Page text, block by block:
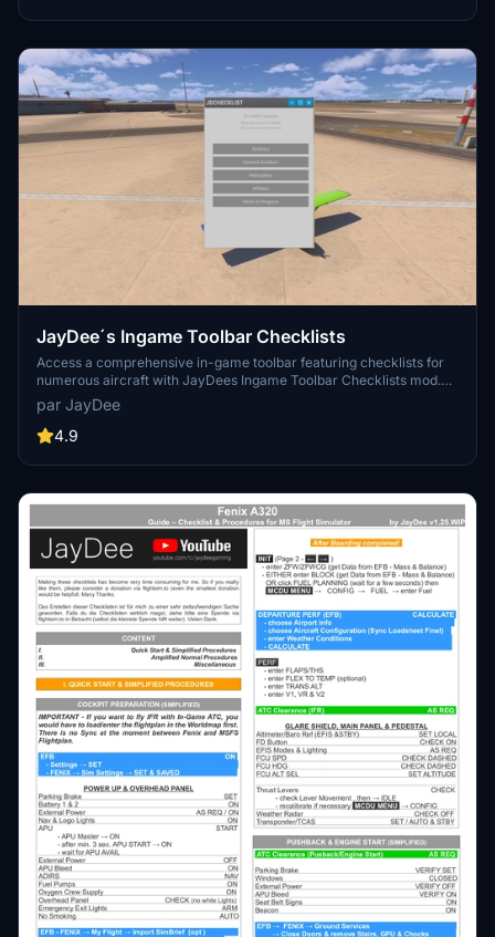
JayDee´s Ingame Toolbar Checklists
Access a comprehensive in-game toolbar featuring checklists for
numerous aircraft with JayDees Ingame Toolbar Checklists mod.
Perfect for both VR and Non-VR experiences, this mod provides
easy access to a variety of checklists without the need for constant
updates, as they are called from a server. Explore a wide range of
effortlessly.
par JayDee
4.9